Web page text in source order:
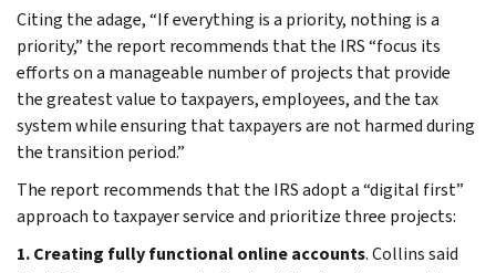
Citing the adage, “If everything is a priority, nothing is a
priority,” the report recommends that the IRS “focus its
efforts on a manageable number of projects that provide
the greatest value to taxpayers, employees, and the tax
system while ensuring that taxpayers are not harmed during
the transition period.”
The report recommends that the IRS adopt a “digital first”
approach to taxpayer service and prioritize three projects:
1. Creating fully functional online accounts. Collins said